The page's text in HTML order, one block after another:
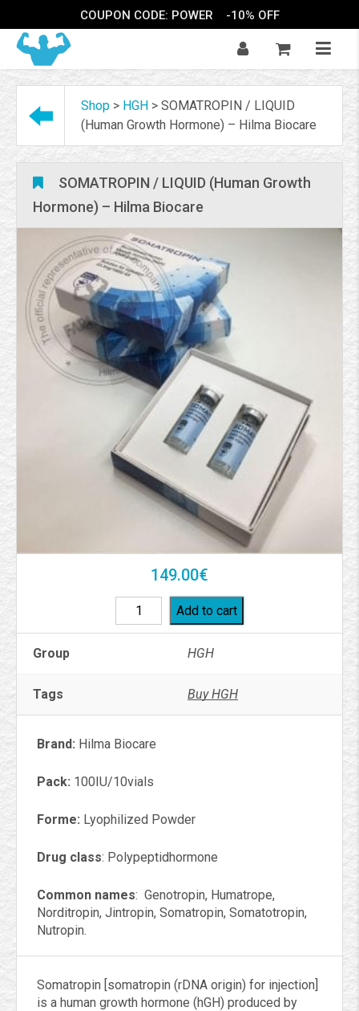
COUPON CODE: POWER -10% OFF
Shop > HGH > SOMATROPIN / LIQUID
(Human Growth Hormone) – Hilma Biocare
SOMATROPIN / LIQUID (Human Growth
Hormone) – Hilma Biocare
149.00€
Add to cart
Group HGH
Tags Buy HGH
Brand: Hilma Biocare
Pack: 100IU/10vials
Forme: Lyophilized Powder
Drug class: Polypeptidhormone
Common names: Genotropin, Humatrope,
Norditropin, Jintropin, Somatropin, Somatotropin,
Nutropin.
Somatropin [somatropin (rDNA origin) for injection]
is a human growth hormone (hGH) produced by